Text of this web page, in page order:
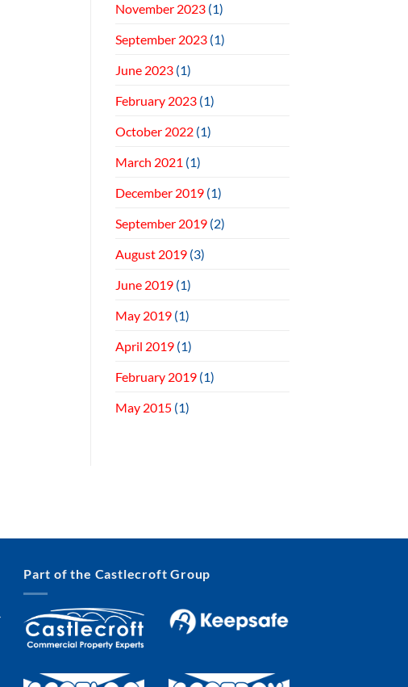
November 2023(1)
September 2023(1)
June 2023(1)
February 2023(1)
October 2022(1)
March 2021 (1)
December 2019(1)
September 2019(2)
August 2019(3)
June 2019(1)
May 2019(1)
April 2019(1)
February 2019(1)
May 2015(1)
Part of the Castlecroft Group